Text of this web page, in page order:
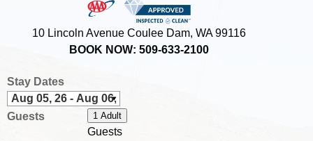
10 Lincoln Avenue Coulee Dam, WA 99116
BOOK NOW: 509-633-2100
Stay Dates
Guests 1 Adult
Guests